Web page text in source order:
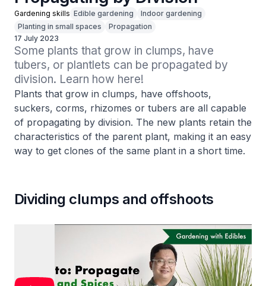
Gardening skills Edible gardening
Indoor gardening
Planting in small spaces
Propagation
17 July 2023
Some plants that grow in clumps, have
tubers, or plantlets can be propagated by
division. Learn how here!
Plants that grow in clumps, have offshoots,
suckers, corms, rhizomes or tubers are all capable
of propagating by division. The new plants retain the
characteristics of the parent plant, making it an easy
way to get clones of the same plant in a short time.
Dividing clumps and offshoots